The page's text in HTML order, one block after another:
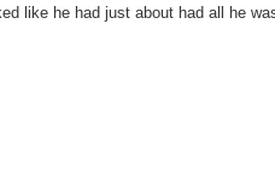
like he had just about had all he